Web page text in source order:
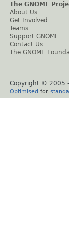
The GNOME
About Us
Get Involved
Teams
Support GNOME
Contact Us
The GNOME
Copyright © 2005
Optimised for